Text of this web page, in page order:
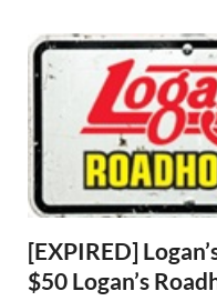
[EXPIRED]
$50 Logan’s